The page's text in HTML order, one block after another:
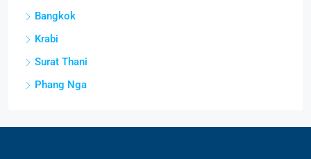
Bangkok
Krabi
Surat Thani
Phang Nga